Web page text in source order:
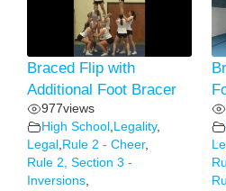
Braced Flip with
Additional Foot Bracer
977views
High School , Legality,
Legal , Rule 2 - Cheer,
Rule 2, Section 3 -
Inversions,